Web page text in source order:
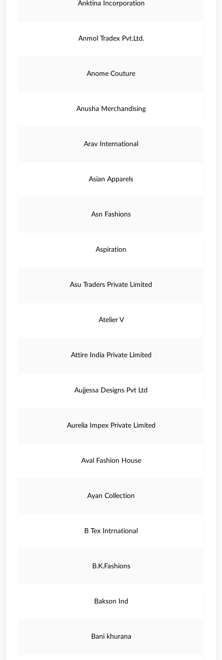
Anktina Incorporation
Anmol Tradex Pvt.Ltd.
Anome Couture
Anusha Merchandising
Arav International
Asian Apparels
Asn Fashions
Aspiration
Asu Traders Private Limited
Atelier V
Attire India Private Limited
Aujjessa Designs Pvt Ltd
Aurelia Impex Private Limited
Aval Fashion House
Ayan Collection
B Tex Intrnational
B.K.Fashions
Bakson Ind
Bani khurana